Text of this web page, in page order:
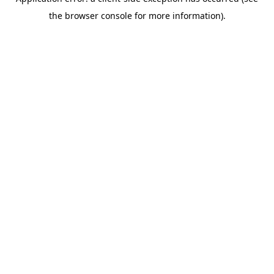
the browser console for more information).